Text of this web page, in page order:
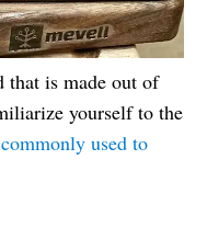
that is made out of
yourself to the
used to